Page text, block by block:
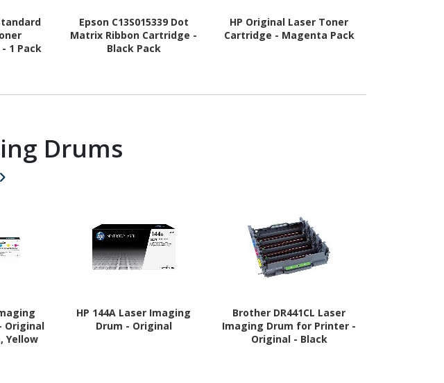
1 Pack
Epson C13S015339 Dot
Matrix Ribbon Cartridge -
Black Pack
HP Original Laser Toner
Cartridge - Magenta Pack
Drums
Original
Yellow
HP 144A Laser Imaging
Drum - Original
Brother DR441CL Laser
Imaging Drum for Printer -
Original - Black